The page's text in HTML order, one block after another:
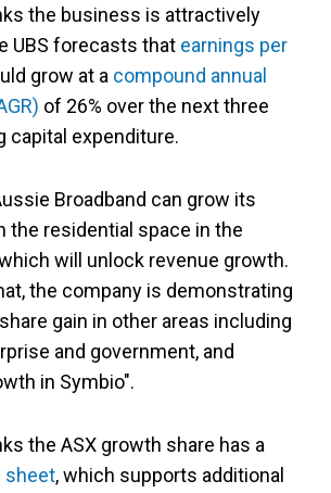
the business is attractively
UBS forecasts that earnings per
grow at a compound annual
of 26% over the next three
capital expenditure.
Broadband can grow its
the residential space in the
will unlock revenue growth.
the company is demonstrating
gain in other areas including
and government, and
in Symbio".
the ASX growth share has a
sheet, which supports additional